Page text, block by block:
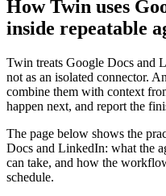
How Twin uses
inside repeatable
Twin treats Google Docs and
not as an isolated connector.
combine them with context
happen next, and report the
The page below shows the
Docs and LinkedIn: what the
can take, and how the
schedule.